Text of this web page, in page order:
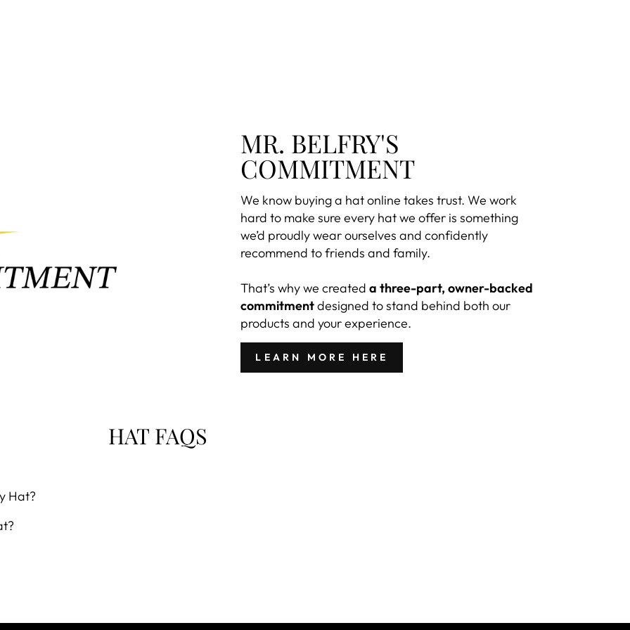
MR. BELFRY'S
COMMITMENT
We know buying a hat online takes trust. We work
hard to make sure every hat we offer is something
we’d proudly wear ourselves and confidently
recommend to friends and family.
That’s why we createda three-part, owner-backed
commitmentdesigned to stand behind both our
products and your experience.
LEARN MORE HERE
HAT FAQS
Hat?